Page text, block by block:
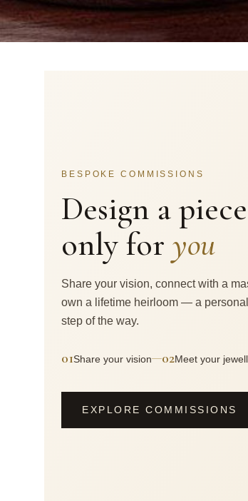
BESPOKE COMMISSIONS
Design a
only for you
Share your vision, connect with a
own a lifetime heirloom — a
step of the way.
01Share your vision—02Meet your
EXPLORE COMMISSIONS